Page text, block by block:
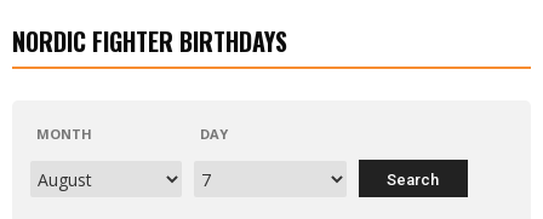
NORDIC FIGHTER BIRTHDAYS
MONTH DAY